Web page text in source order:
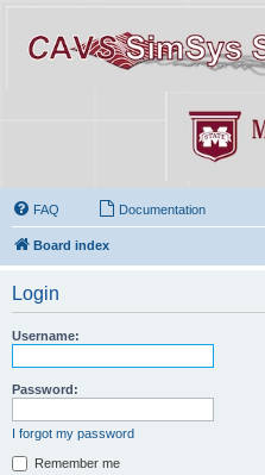
FAQ Documentation
Board index
Login
Username:
Password:
I forgot my password
Remember me